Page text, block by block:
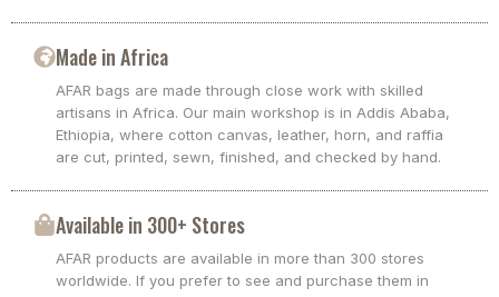
Made in Africa
AFAR bags are made through close work with skilled
artisans in Africa. Our main workshop is in Addis Ababa,
Ethiopia, where cotton canvas, leather, horn, and raffia
are cut, printed, sewn, finished, and checked by hand.
Available in 300+ Stores
AFAR products are available in more than 300 stores
worldwide. If you prefer to see and purchase them in